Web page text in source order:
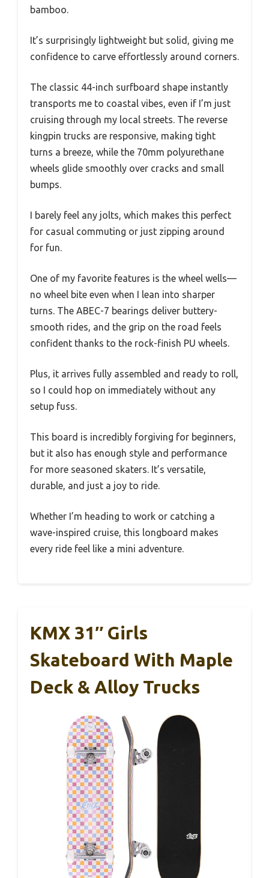
bamboo.
It’s surprisingly lightweight but solid, giving me
confidence to carve effortlessly around corners.
The classic 44-inch surfboard shape instantly
transports me to coastal vibes, even if I’m just
cruising through my local streets. The reverse
kingpin trucks are responsive, making tight
turns a breeze, while the 70mm polyurethane
wheels glide smoothly over cracks and small
bumps.
I barely feel any jolts, which makes this perfect
for casual commuting or just zipping around
for fun.
One of my favorite features is the wheel wells—
no wheel bite even when I lean into sharper
turns. The ABEC-7 bearings deliver buttery-
smooth rides, and the grip on the road feels
confident thanks to the rock-finish PU wheels.
Plus, it arrives fully assembled and ready to roll,
so I could hop on immediately without any
setup fuss.
This board is incredibly forgiving for beginners,
but it also has enough style and performance
for more seasoned skaters. It’s versatile,
durable, and just a joy to ride.
Whether I’m heading to work or catching a
wave-inspired cruise, this longboard makes
every ride feel like a mini adventure.
KMX 31″ Girls
Skateboard With Maple
Deck & Alloy Trucks